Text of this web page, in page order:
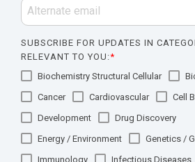
SUBSCRIBE FOR UPDATES IN
RELEVANT TO YOU:*
Biochemistry Structural Cellular
Cancer
Cardiovascular
Cell
Development
Drug Discovery
Energy / Environment
Genetics /
Immunology
Infectious Diseases